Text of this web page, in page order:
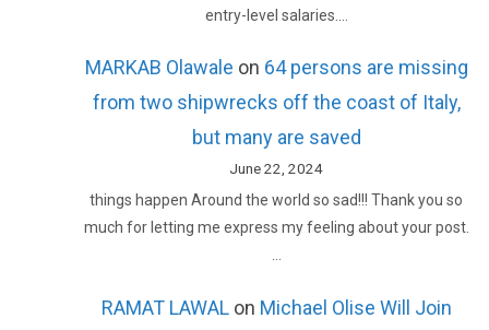
entry-level salaries.…
MARKAB Olawale on 64 persons are missing
from two shipwrecks off the coast of Italy,
but many are saved
June 22, 2024
things happen Around the world so sad!!! Thank you so
much for letting me express my feeling about your post.
…
RAMAT LAWALon Michael Olise Will Join